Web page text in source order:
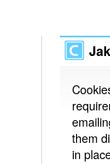
them
in